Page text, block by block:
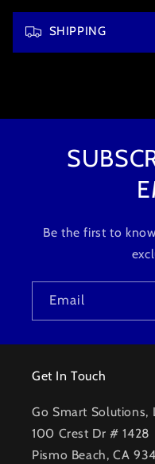
SHIPPING
Be the first to
Email
Get In Touch
Go Smart Solutions,
100 Crest Dr # 1428
Pismo Beach, CA